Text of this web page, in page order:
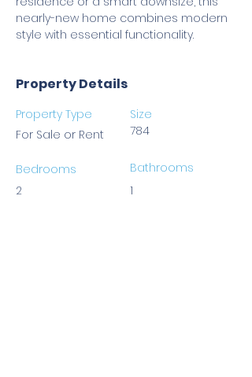
nearly-new home combines modern
style with essential functionality.
Property Details
Property Type
For Sale or Rent
Bedrooms
2
Size
784
Bathrooms
1